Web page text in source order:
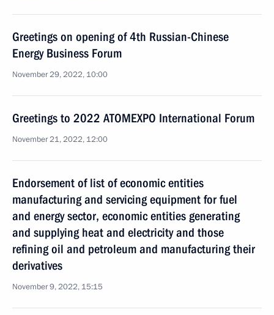
Greetings on opening of 4th Russian-Chinese
Energy Business Forum
November 29, 2022, 10:00
Greetings to 2022 ATOMEXPO International Forum
November 21, 2022, 12:00
Endorsement of list of economic entities
manufacturing and servicing equipment for fuel
and energy sector, economic entities generating
and supplying heat and electricity and those
refining oil and petroleum and manufacturing their
derivatives
November 9, 2022, 15:15